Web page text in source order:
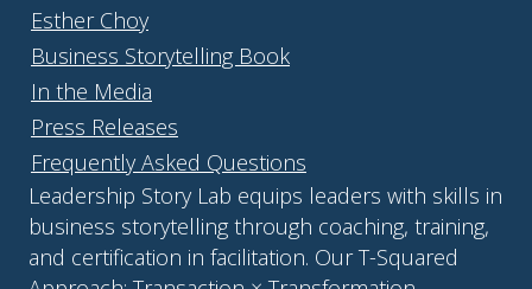
Esther Choy
Business Storytelling Book
In the Media
Press Releases
Frequently Asked Questions
Leadership Story Lab equips leaders with skills in
business storytelling through coaching, training,
and certification in facilitation. Our T-Squared